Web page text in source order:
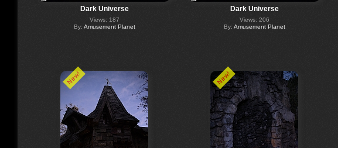
Dark Universe
Views: 187
By: Amusement Planet
Dark Universe
Views: 206
By: Amusement Planet
New! New!